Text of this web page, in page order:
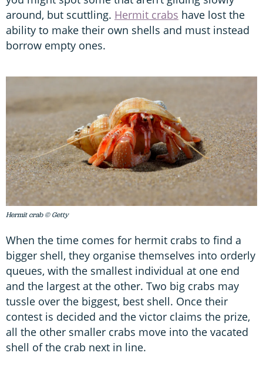
around, but scuttling. Hermit crabs have lost the
ability to make their own shells and must instead
borrow empty ones.
Hermit crab © Getty
When the time comes for hermit crabs to find a
bigger shell, they organise themselves into orderly
queues, with the smallest individual at one end
and the largest at the other. Two big crabs may
tussle over the biggest, best shell. Once their
contest is decided and the victor claims the prize,
all the other smaller crabs move into the vacated
shell of the crab next in line.